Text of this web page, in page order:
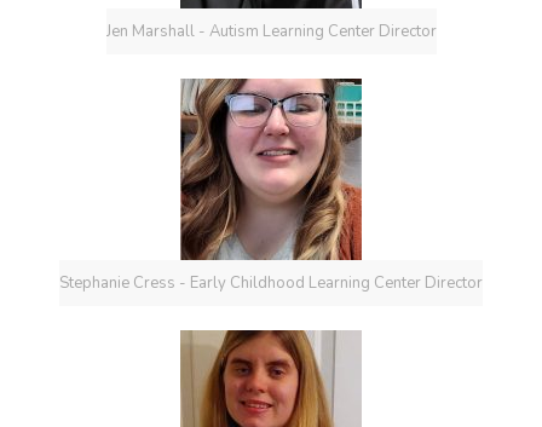
Jen Marshall - Autism Learning Center Director
Stephanie Cress - Early Childhood Learning Center Director